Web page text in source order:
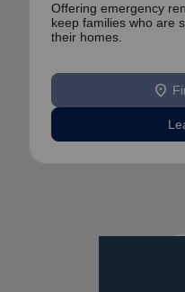
Offering emergency
keep families who are
their homes.
location_on